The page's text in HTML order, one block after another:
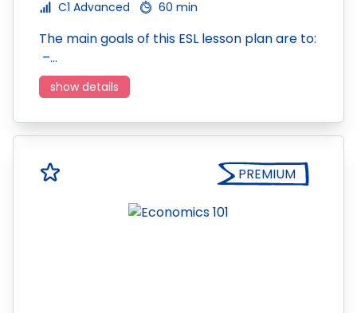
C1 Advanced
60 min
The main goals of this ESL lesson plan are to:
–…
show details
PREMIUM